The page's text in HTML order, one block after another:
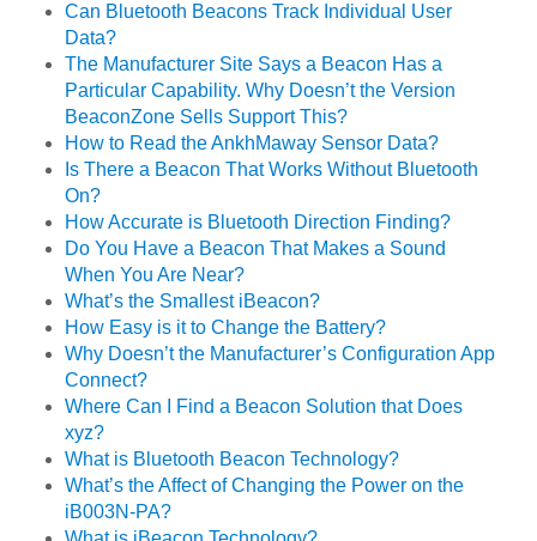
Can Bluetooth Beacons Track Individual User
Data?
The Manufacturer Site Says a Beacon Has a
Particular Capability. Why Doesn’t the Version
BeaconZone Sells Support This?
How to Read the AnkhMaway Sensor Data?
Is There a Beacon That Works Without Bluetooth
On?
How Accurate is Bluetooth Direction Finding?
Do You Have a Beacon That Makes a Sound
When You Are Near?
What’s the Smallest iBeacon?
How Easy is it to Change the Battery?
Why Doesn’t the Manufacturer’s Configuration App
Connect?
Where Can I Find a Beacon Solution that Does
xyz?
What is Bluetooth Beacon Technology?
What’s the Affect of Changing the Power on the
iB003N-PA?